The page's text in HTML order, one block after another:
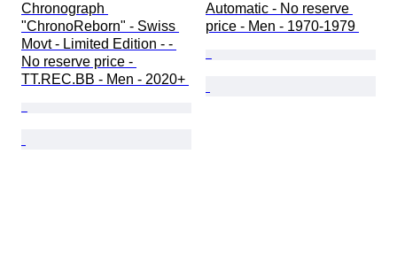
Chronograph
"ChronoReborn" - Swiss
Movt - Limited Edition - -
No reserve price -
TT.REC.BB - Men - 2020+
Automatic - No reserve
price - Men - 1970-1979